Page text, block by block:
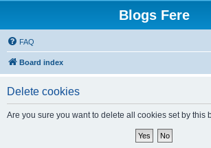
Blogs Fere
FAQ
Board index
Delete cookies
Are you sure you want to delete all cookies set by this